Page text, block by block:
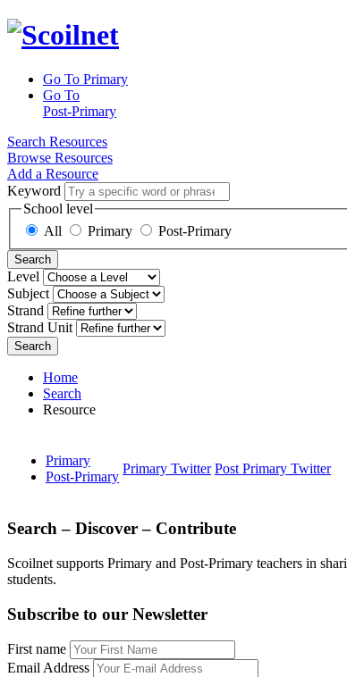
Go To Primary
Go To
Post-Primary
Search Resources
Browse Resources
Add a Resource
Keyword
School level
All
Primary Post-Primary
Search
Level
Subject
Strand
Strand Unit
Search
Home
Search
Resource
Primary
Post-Primary
Primary Twitter Post Primary Twitter
Search – Discover – Contribute
Scoilnet supports Primary and Post-Primary teachers in
students.
Subscribe to our Newsletter
First name
Email Address